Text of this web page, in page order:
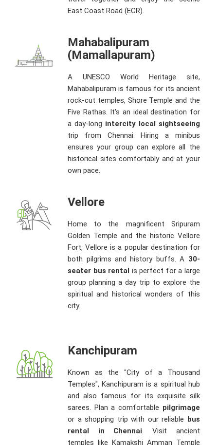
East Coast Road (ECR).
Mahabalipuram
(Mamallapuram)
A UNESCO World Heritage site,
Mahabalipuram is famous for its ancient
rock-cut temples, Shore Temple and the
Five Rathas. It's an ideal destination for
a day-long intercity local sightseeing
trip from Chennai. Hiring a minibus
ensures your group can explore all the
historical sites comfortably and at your
own pace.
Vellore
Home to the magnificent Sripuram
Golden Temple and the historic Vellore
Fort, Vellore is a popular destination for
both pilgrims and history buffs. A 30-
seater bus rental is perfect for a large
group planning a day trip to explore the
spiritual and historical wonders of this
city.
Kanchipuram
Known as the "City of a Thousand
Temples", Kanchipuram is a spiritual hub
and also famous for its exquisite silk
sarees. Plan a comfortable pilgrimage
or a shopping trip with our reliable bus
rental in Chennai. Visit ancient
temples like Kamakshi Amman Temple